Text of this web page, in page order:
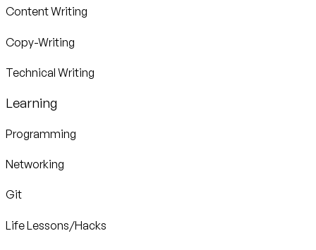
Content Writing
Copy-Writing
Technical Writing
Learning
Programming
Networking
Git
Life Lessons/Hacks